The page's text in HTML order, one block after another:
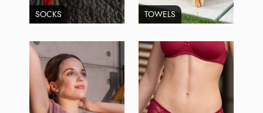
SOCKS TOWELS